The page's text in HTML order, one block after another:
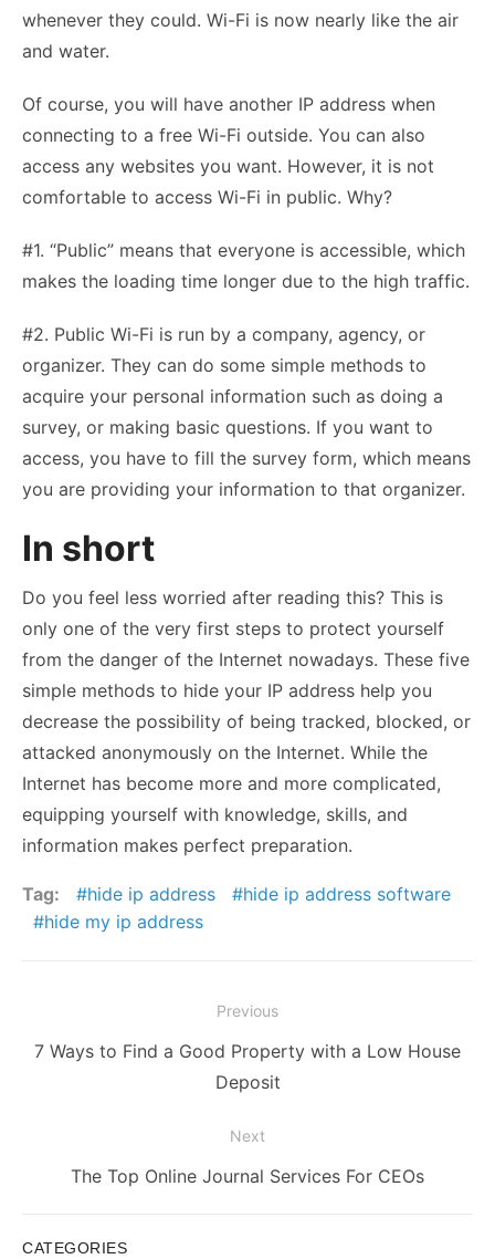
whenever they could. Wi-Fi is now nearly like the air
and water.
Of course, you will have another IP address when
connecting to a free Wi-Fi outside. You can also
access any websites you want. However, it is not
comfortable to access Wi-Fi in public. Why?
#1. “Public” means that everyone is accessible, which
makes the loading time longer due to the high traffic.
#2. Public Wi-Fi is run by a company, agency, or
organizer. They can do some simple methods to
acquire your personal information such as doing a
survey, or making basic questions. If you want to
access, you have to fill the survey form, which means
you are providing your information to that organizer.
In short
Do you feel less worried after reading this? This is
only one of the very first steps to protect yourself
from the danger of the Internet nowadays. These five
simple methods to hide your IP address help you
decrease the possibility of being tracked, blocked, or
attacked anonymously on the Internet. While the
Internet has become more and more complicated,
equipping yourself with knowledge, skills, and
information makes perfect preparation.
Tag: hide ip address
hide ip address software
hide my ip address
navigation
Previous
Previous
7 Ways to Find a Good Property with a Low House
Deposit
Next
Next
The Top Online Journal Services For CEOs
CATEGORIES